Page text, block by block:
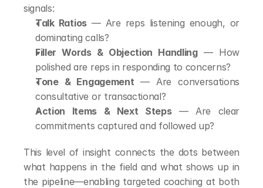
signals:
Talk Ratios — Are reps listening enough, or
dominating calls?
Filler Words & Objection Handling — How
polished are reps in responding to concerns?
Tone & Engagement — Are conversations
consultative or transactional?
Action Items & Next Steps — Are clear
commitments captured and followed up?
This level of insight connects the dots between
what happens in the field and what shows up in
the pipeline—enabling targeted coaching at both